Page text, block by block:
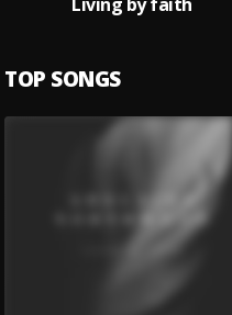
TOP SONGS